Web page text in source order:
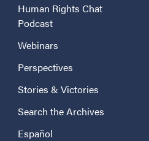
Human Rights Chat
Podcast
Webinars
Perspectives
Stories & Victories
Search the Archives
Español